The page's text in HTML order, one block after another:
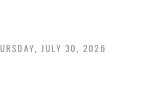
JULY 30, 2026